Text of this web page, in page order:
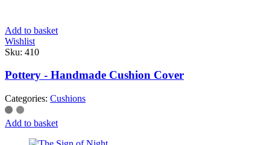
Add to basket
Wishlist
Sku: 410
Pottery - Handmade Cushion Cover
Categories: Cushions
Add to basket